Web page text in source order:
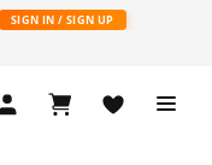
SIGN IN / SIGN UP